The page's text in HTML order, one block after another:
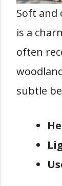
Soft and
is a
often
subtle